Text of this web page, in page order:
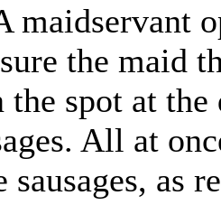
maidservant
the maid
spot at
All at
as